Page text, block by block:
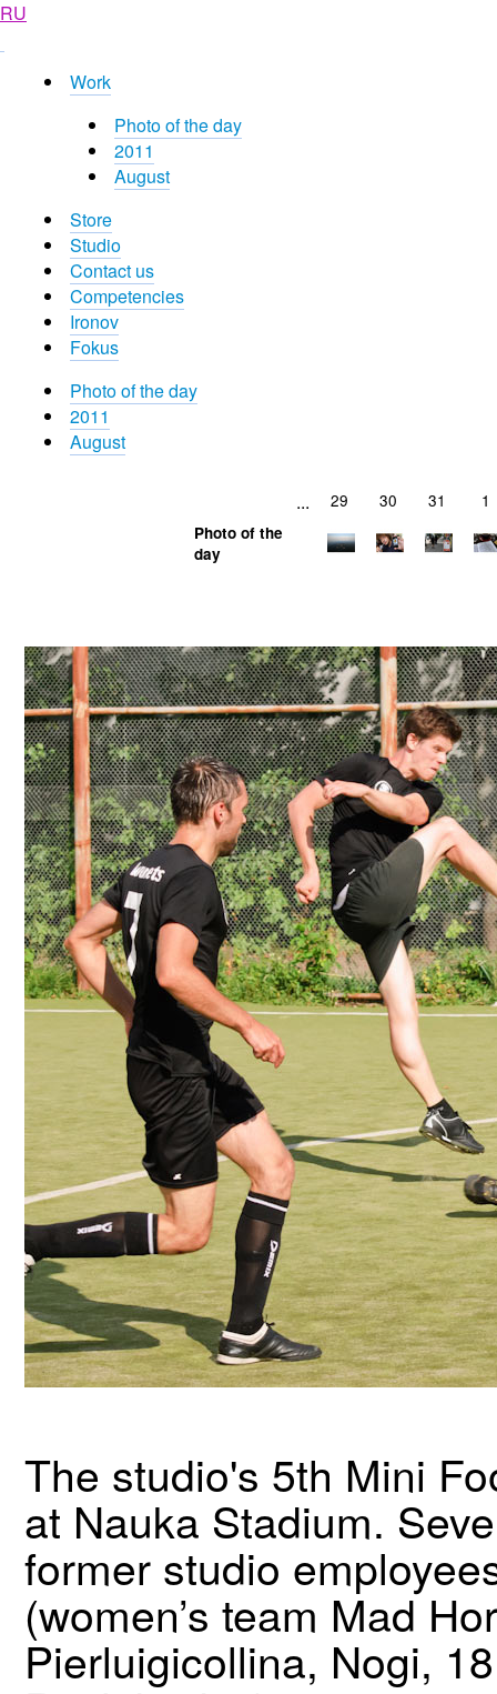
RU
Work
Photo of the day
2011
August
Store
Studio
Contact us
Competencies
Ironov
Fokus
Photo of the day
2011
August
... 29 30 31 1
Photo of the
day
The studio's 5th Mini
at Nauka Stadium.
former studio
(women’s team Mad
Pierluigicollina, Nogi,